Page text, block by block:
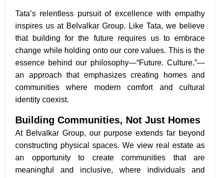
Tata’s relentless pursuit of excellence with empathy
inspires us at Belvalkar Group. Like Tata, we believe
that building for the future requires us to embrace
change while holding onto our core values. This is the
essence behind our philosophy—“Future. Culture.”—
an approach that emphasizes creating homes and
communities where modern comfort and cultural
identity coexist.
Building Communities, Not Just Homes
At Belvalkar Group, our purpose extends far beyond
constructing physical spaces. We view real estate as
an opportunity to create communities that are
meaningful and inclusive, where individuals and